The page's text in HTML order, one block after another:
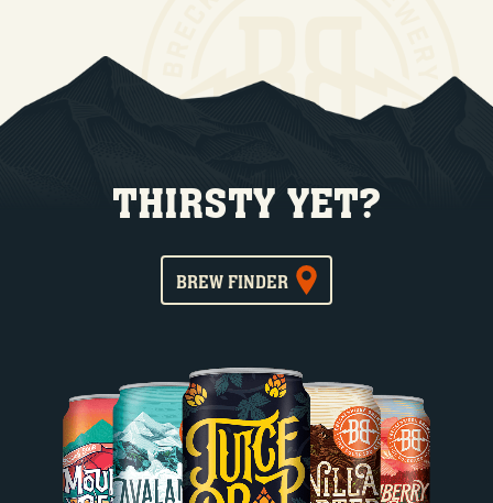
THIRSTY YET?
BREW FINDER